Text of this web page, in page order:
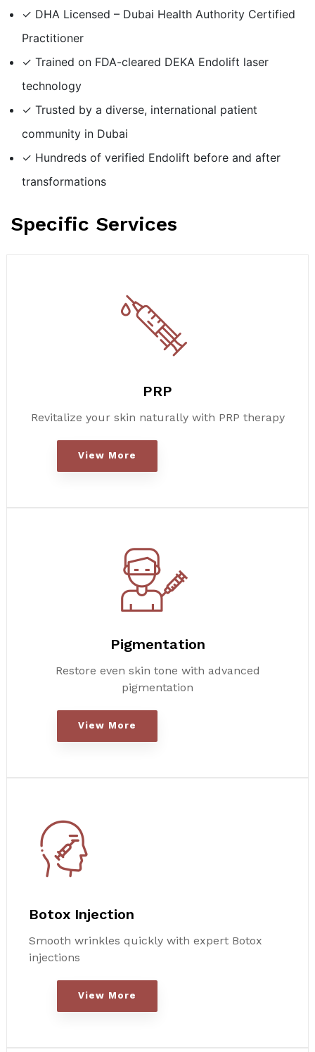
✓ DHA Licensed – Dubai Health Authority Certified
Practitioner
✓ Trained on FDA-cleared DEKA Endolift laser
technology
✓ Trusted by a diverse, international patient
community in Dubai
✓ Hundreds of verified Endolift before and after
transformations
Specific Services
PRP
Revitalize your skin naturally with PRP therapy
View More
Pigmentation
Restore even skin tone with advanced
pigmentation
View More
Botox Injection
Smooth wrinkles quickly with expert Botox
injections
View More